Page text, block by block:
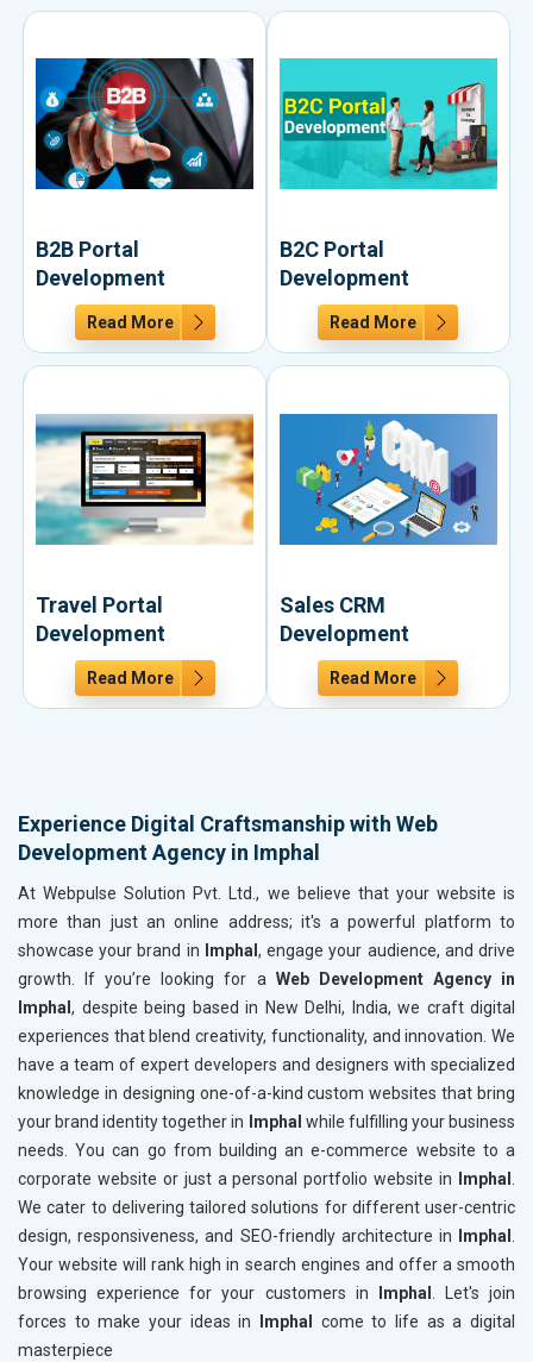
B2B Portal
Development
Read More
B2C Portal
Development
Read More
Travel Portal
Development
Read More
Sales CRM
Development
Read More
Experience Digital Craftsmanship with Web
Development Agency in Imphal
At Webpulse Solution Pvt. Ltd., we believe that your website is
more than just an online address; it's a powerful platform to
showcase your brand in
Imphal , engage your audience, and drive
growth. If you’re looking for a Web Development Agency in
Imphal , despite being based in New Delhi, India, we craft digital
experiences that blend creativity, functionality, and innovation. We
have a team of expert developers and designers with specialized
knowledge in designing one-of-a-kind custom websites that bring
your brand identity together in
Imphal while fulfilling your business
needs. You can go from building an e-commerce website to a
corporate website or just a personal portfolio website in
Imphal
We cater to delivering tailored solutions for different user-centric
design, responsiveness, and SEO-friendly architecture in
Imphal
Your website will rank high in search engines and offer a smooth
browsing experience for your customers in
Imphal
. Let's join
forces to make your ideas in
Imphal
come to life as a digital
masterpiece